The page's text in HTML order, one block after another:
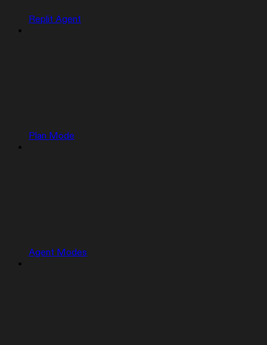
Replit Agent
Plan Mode
Agent Modes